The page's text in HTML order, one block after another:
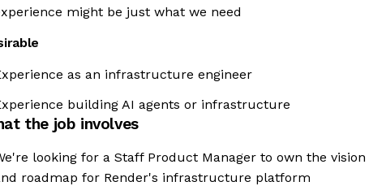
might be just what we need
as an infrastructure engineer
building AI agents or infrastructure
the job involves
looking for a Staff Product Manager to own the vision
roadmap for Render's infrastructure platform